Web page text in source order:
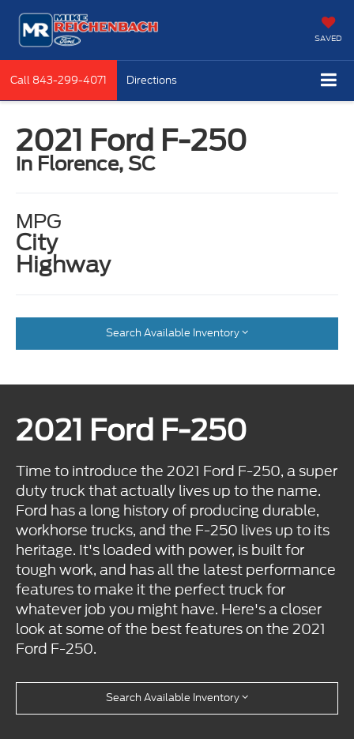
SAVED
Call 843-299-4071 Directions
2021 Ford F-250
in Florence, SC
MPG
City
Highway
Search Available Inventory
2021 Ford F-250
Time to introduce the 2021 Ford F-250, a super
duty truck that actually lives up to the name.
Ford has a long history of producing durable,
workhorse trucks, and the F-250 lives up to its
heritage. It's loaded with power, is built for
tough work, and has all the latest performance
features to make it the perfect truck for
whatever job you might have. Here's a closer
look at some of the best features on the 2021
Ford F-250.
Search Available Inventory